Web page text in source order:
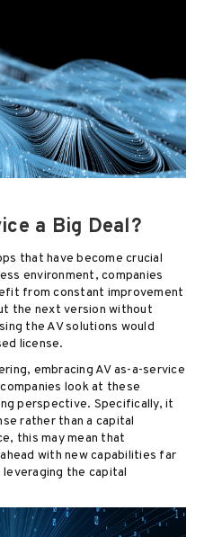
a Big Deal?
that have become crucial
environment, companies
from constant improvement
the next version without
the AV solutions would
license.
embracing AV as-a-service
look at these
perspective. Specifically, it
rather than a capital
this may mean that
with new capabilities far
the capital